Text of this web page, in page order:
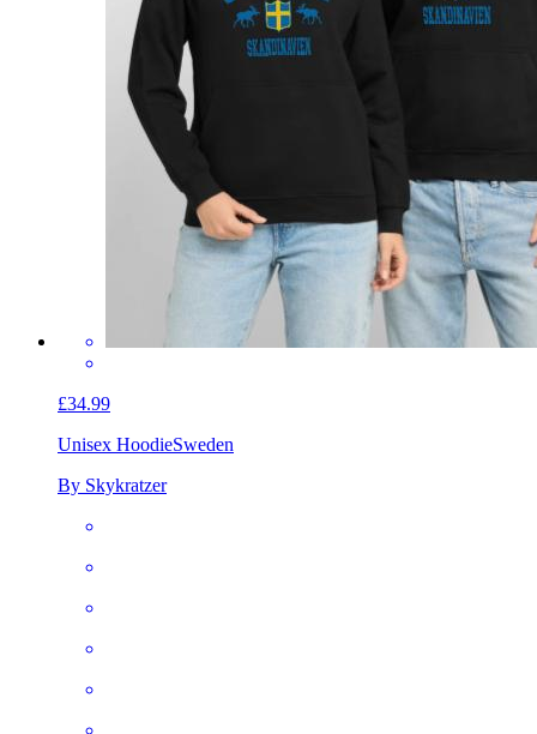
£34.99
Unisex HoodieSweden
By Skykratzer